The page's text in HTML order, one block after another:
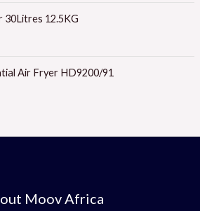
30Litres 12.5KG
Air Fryer HD9200/91
Moov Africa